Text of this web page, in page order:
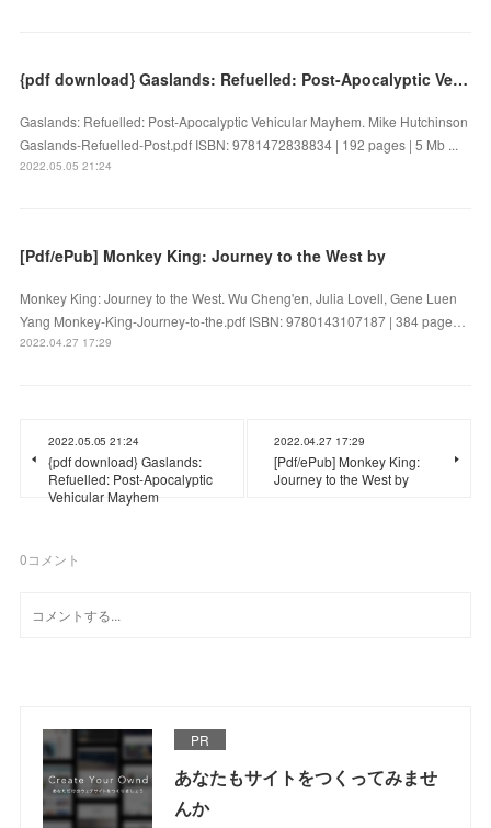
{pdf download} Gaslands: Refuelled: Post-Apocalyptic Vehicular Mayhem
Gaslands: Refuelled: Post-Apocalyptic Vehicular Mayhem. Mike Hutchinson
Gaslands-Refuelled-Post.pdf ISBN: 9781472838834 | 192 pages | 5 Mb ...
2022.05.05 21:24
[Pdf/ePub] Monkey King: Journey to the West by
Monkey King: Journey to the West. Wu Cheng'en, Julia Lovell, Gene Luen
Yang Monkey-King-Journey-to-the.pdf ISBN: 9780143107187 | 384 page…
2022.04.27 17:29
2022.05.05 21:24
{pdf download} Gaslands:
Refuelled: Post-Apocalyptic
Vehicular Mayhem
2022.04.27 17:29
[Pdf/ePub] Monkey King:
Journey to the West by
0コメント
PR
あなたもサイトをつくってみませ
んか